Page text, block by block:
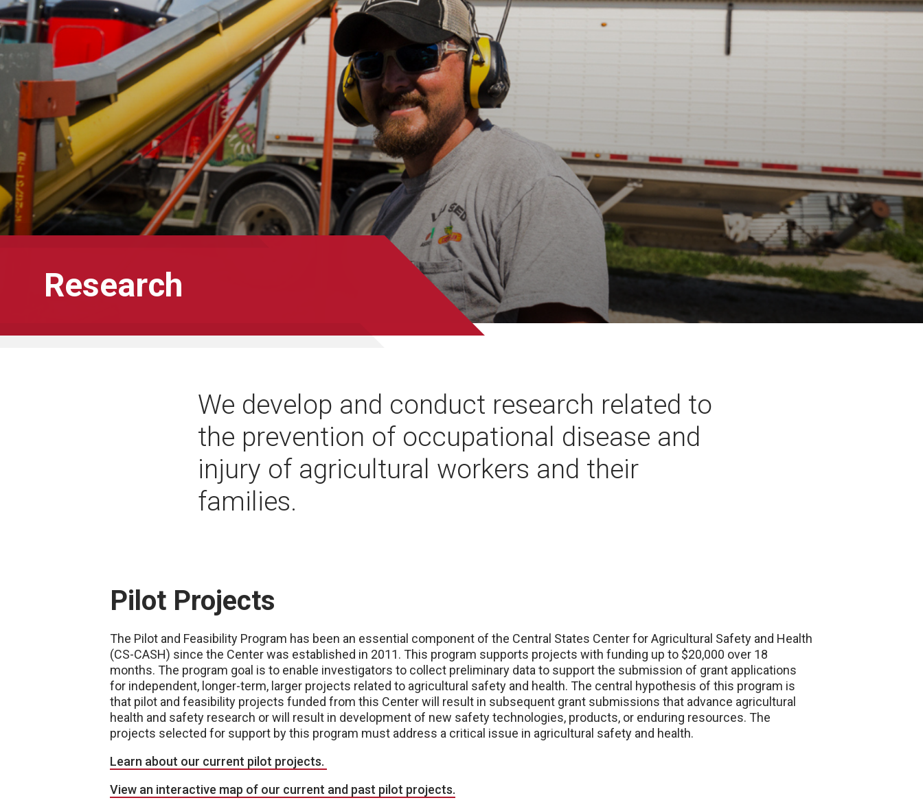
Research
We develop and conduct research related to
the prevention of occupational disease and
injury of agricultural workers and their
families.
Pilot Projects
The Pilot and Feasibility Program has been an essential component of the Central States Center for Agricultural Safety and Health
(CS-CASH) since the Center was established in 2011. This program supports projects with funding up to $20,000 over 18
months. The program goal is to enable investigators to collect preliminary data to support the submission of grant applications
for independent, longer-term, larger projects related to agricultural safety and health. The central hypothesis of this program is
that pilot and feasibility projects funded from this Center will result in subsequent grant submissions that advance agricultural
health and safety research or will result in development of new safety technologies, products, or enduring resources. The
projects selected for support by this program must address a critical issue in agricultural safety and health.
Learn about our current pilot projects.
View an interactive map of our current and past pilot projects.